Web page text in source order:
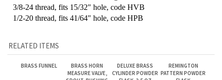
1/2-20 thread, fits 41/64" hole, code HPB
BRASS FUNNEL
BRASS HORN
SPOUT, BUSHING
KIT
DELUXE BRASS
FLASK. 2.5 OZ
REMINGTON
FLASK